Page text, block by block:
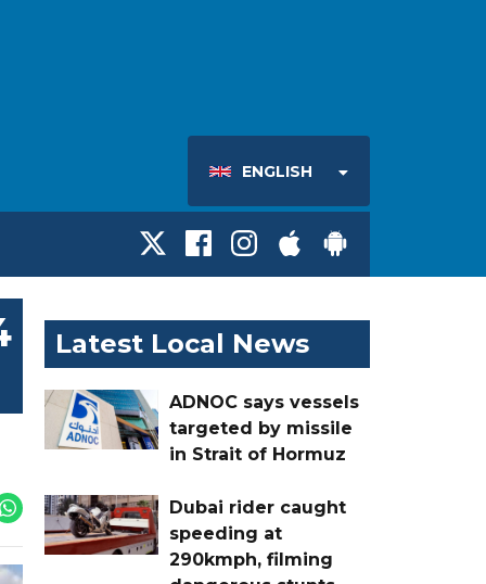
ENGLISH
Latest Local News
ADNOC says vessels
targeted by missile
in Strait of Hormuz
Dubai rider caught
speeding at
290kmph, filming